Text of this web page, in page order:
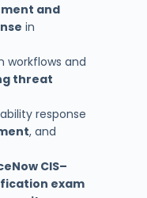
and
in
workflows and
threat
response
, and
CIS–
exam